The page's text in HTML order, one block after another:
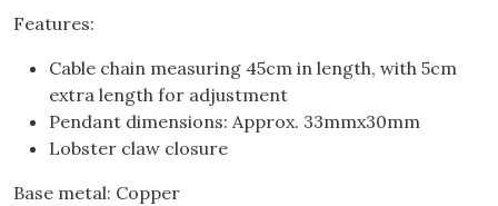
Features:
Cable chain measuring 45cm in length, with 5cm
extra length for adjustment
Pendant dimensions: Approx. 33mmx30mm
Lobster claw closure
Base metal: Copper